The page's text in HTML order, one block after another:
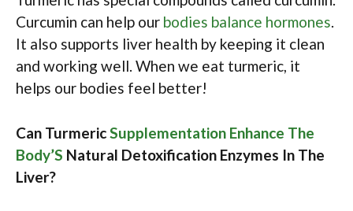
Curcumin can help our bodies balance hormones.
It also supports liver health by keeping it clean
and working well. When we eat turmeric, it
helps our bodies feel better!
Can Turmeric Supplementation Enhance The
Body’S Natural Detoxification Enzymes In The
Liver?